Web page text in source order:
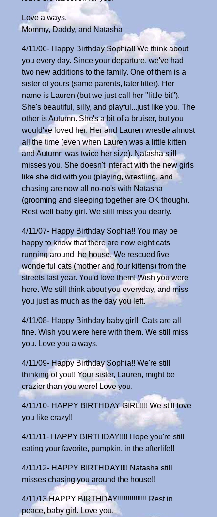
Love always,
Mommy, Daddy, and Natasha
4/11/06- Happy Birthday Sophia!! We think about
you every day. Since your departure, we've had
two new additions to the family. One of them is a
sister of yours (same parents, later litter). Her
name is Lauren (but we just call her "little bit").
She's beautiful, silly, and playful...just like you. The
other is Autumn. She's a bit of a bruiser, but you
would've loved her. Her and Lauren wrestle almost
all the time (even when Lauren was a little kitten
and Autumn was twice her size). Natasha still
misses you. She doesn't interact with the new girls
like she did with you (playing, wrestling, and
chasing are now all no-no's with Natasha
(grooming and sleeping together are OK though).
Rest well baby girl. We still miss you dearly.
4/11/07- Happy Birthday Sophia!! You may be
happy to know that there are now eight cats
running around the house. We rescued five
wonderful cats (mother and four kittens) from the
streets last year. You'd love them! Wish you were
here. We still think about you everyday, and miss
you just as much as the day you left.
4/11/08- Happy Birthday baby girl!! Cats are all
fine. Wish you were here with them. We still miss
you. Love you always.
4/11/09- Happy Birthday Sophia!! We're still
thinking of you!! Your sister, Lauren, might be
crazier than you were! Love you.
4/11/10- HAPPY BIRTHDAY GIRL!!!! We still love
you like crazy!!
4/11/11- HAPPY BIRTHDAY!!!! Hope you're still
eating your favorite, pumpkin, in the afterlife!!
4/11/12- HAPPY BIRTHDAY!!!! Natasha still
misses chasing you around the house!!
4/11/13 HAPPY BIRTHDAY!!!!!!!!!!!!!!! Rest in
peace, baby girl. Love you.